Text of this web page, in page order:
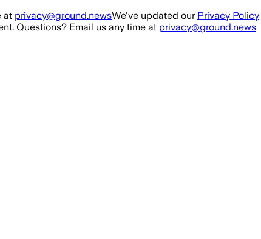
at privacy@ground.newsWe've updated our Privacy Policy
Questions? Email us any time at privacy@ground.news